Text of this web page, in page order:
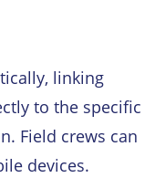
linking
to the specific
Field crews can
devices.